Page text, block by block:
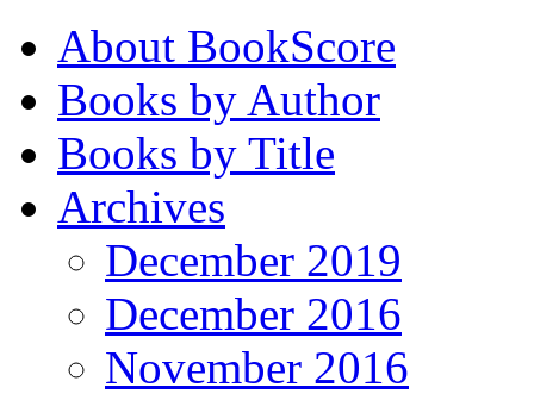
About BookScore
Books by Author
Books by Title
Archives
December 2019
December 2016
November 2016